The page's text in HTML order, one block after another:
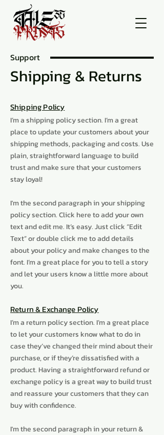
Support
Shipping & Returns
Shipping Policy
I’m a shipping policy section. I’m a great
place to update your customers about your
shipping methods, packaging and costs. Use
plain, straightforward language to build
trust and make sure that your customers
stay loyal!
I'm the second paragraph in your shipping
policy section. Click here to add your own
text and edit me. It’s easy. Just click “Edit
Text” or double click me to add details
about your policy and make changes to the
font. I’m a great place for you to tell a story
and let your users know a little more about
you.
Return & Exchange Policy
I’m a return policy section. I’m a great place
to let your customers know what to do in
case they’ve changed their mind about their
purchase, or if they’re dissatisfied with a
product. Having a straightforward refund or
exchange policy is a great way to build trust
and reassure your customers that they can
buy with confidence.
I'm the second paragraph in your return &